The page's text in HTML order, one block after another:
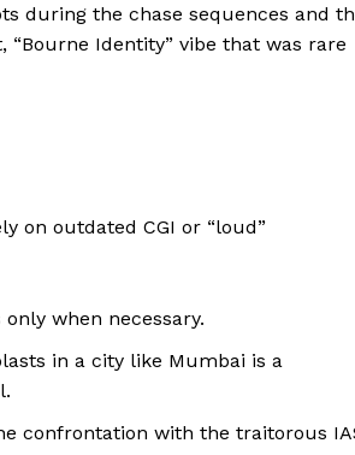
during the chase sequences and
Identity” vibe that was rare
on outdated CGI or “loud”
when necessary.
in a city like Mumbai is a
confrontation with the traitorous